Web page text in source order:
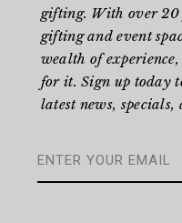
gifting. With over 20
gifting and event
wealth of
for it. Sign up today
latest news, specials,